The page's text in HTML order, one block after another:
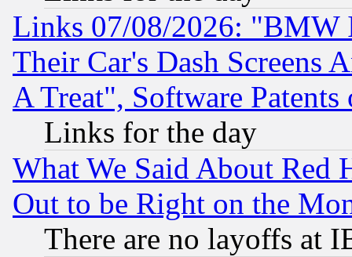
Links 07/08/2026: "BMW
Their Car's Dash Screens
A Treat", Software Patents
Links for the day
What We Said About Red
Out to be Right on the
There are no layoffs at